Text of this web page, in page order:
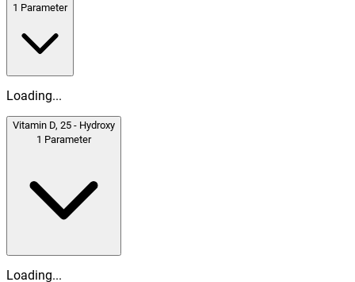
1 Parameter
Loading...
Vitamin D, 25 - Hydroxy
1 Parameter
Loading...